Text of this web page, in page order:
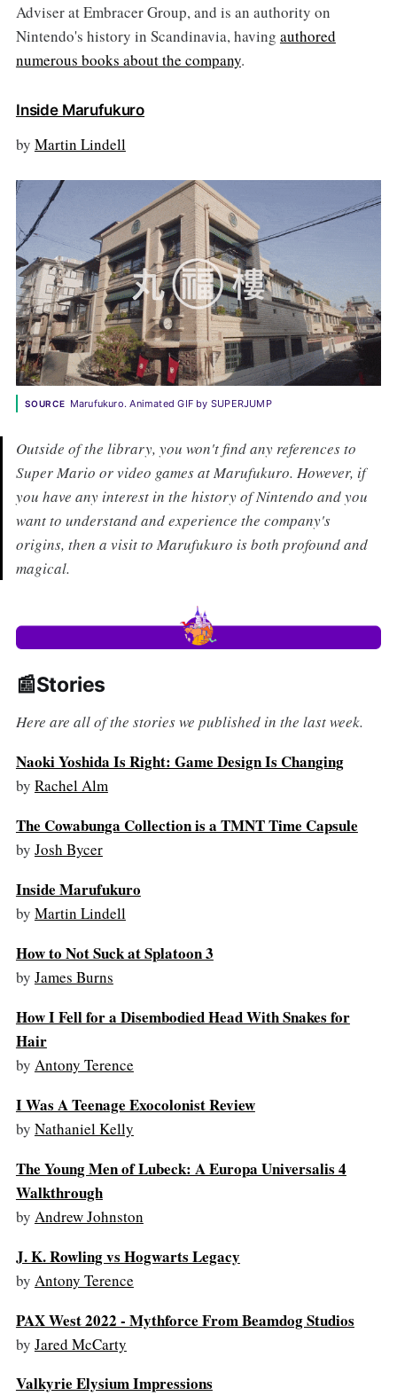
Adviser at Embracer Group, and is an authority on
Nintendo's history in Scandinavia, having authored
numerous books about the company.
Inside Marufukuro
by Martin Lindell
SOURCE Marufukuro. Animated GIF by SUPERJUMP
Outside of the library, you won't find any references to
Super Mario or video games at Marufukuro. However, if
you have any interest in the history of Nintendo and you
want to understand and experience the company's
origins, then a visit to Marufukuro is both profound and
magical.
📰Stories
Here are all of the stories we published in the last week.
Naoki Yoshida Is Right: Game Design Is Changing
by Rachel Alm
The Cowabunga Collection is a TMNT Time Capsule
by Josh Bycer
Inside Marufukuro
by Martin Lindell
How to Not Suck at Splatoon 3
by James Burns
How I Fell for a Disembodied Head With Snakes for
Hair
by Antony Terence
I Was A Teenage Exocolonist Review
by Nathaniel Kelly
The Young Men of Lubeck: A Europa Universalis 4
Walkthrough
by Andrew Johnston
J. K. Rowling vs Hogwarts Legacy
by Antony Terence
PAX West 2022 - Mythforce From Beamdog Studios
by Jared McCarty
Valkyrie Elysium Impressions